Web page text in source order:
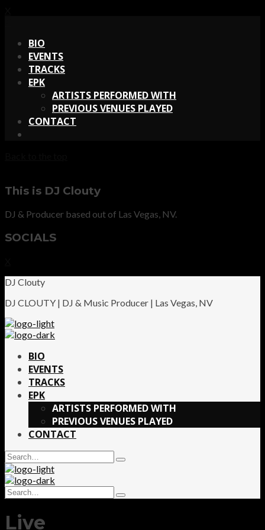
BIO
EVENTS
TRACKS
EPK
ARTISTS PERFORMED WITH
PREVIOUS VENUES PLAYED
CONTACT
This is DJ Clouty
DJ & Producer based out of Las Vegas, NV.
SOCIALS
DJ Clouty
DJ CLOUTY | DJ & Music Producer | Las Vegas, NV
BIO
EVENTS
TRACKS
EPK
ARTISTS PERFORMED WITH
PREVIOUS VENUES PLAYED
CONTACT
Search
for:
Type
Search
for:
Type
Live